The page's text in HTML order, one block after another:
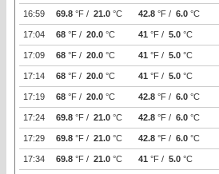
16:59 69.8 °F / 21.0 °C 42.8 °F / 6.0 °C
17:04 68 °F / 20.0 °C 41 °F / 5.0 °C
17:09 68 °F / 20.0 °C 41 °F / 5.0 °C
17:14 68 °F / 20.0 °C 41 °F / 5.0 °C
17:19 68 °F / 20.0 °C 42.8 °F / 6.0 °C
17:24 69.8 °F / 21.0 °C 42.8 °F / 6.0 °C
17:29 69.8 °F / 21.0 °C 42.8 °F / 6.0 °C
17:34 69.8 °F / 21.0 °C 41 °F / 5.0 °C